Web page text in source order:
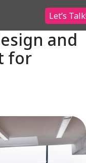
Let’s
and
for